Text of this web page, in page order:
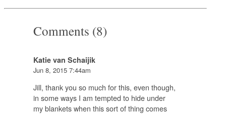
Comments (8)
Katie van Schaijik
Jun 8, 2015 7:44am
Jill, thank you so much for this, even though,
in some ways I am tempted to hide under
my blankets when this sort of thing comes